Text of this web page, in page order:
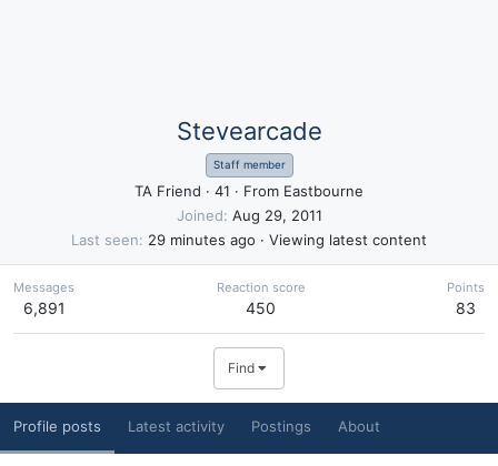
Stevearcade
Staff member
TA Friend · 41 · From Eastbourne
Joined Aug 29, 2011
Last seen
29 minutes ago · Viewing latest content
Messages
6,891
Reaction score
450
Points
83
Find
Profile posts Latest activity Postings About